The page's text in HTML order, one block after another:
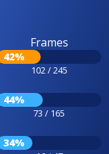
Frames
42%
102 / 245
44%
73 / 165
34%